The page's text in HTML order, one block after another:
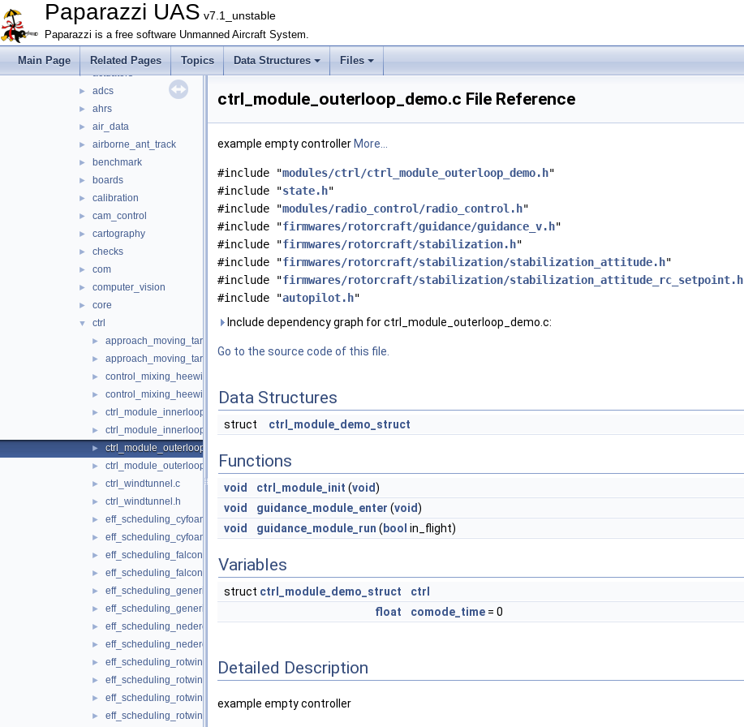
Paparazzi UAS v7.1_unstable
Paparazzi is a free software Unmanned Aircraft System.
Main Page Related Pages Topics Data Structures Files
► math
► mcu_periph
modules
► actuators
► adcs
► ahrs
► air_data
► airborne_ant_track
► benchmark
► boards
► calibration
► cam_control
► cartography
► checks
► com
► computer_vision
► core
▼ ctrl
► approach_moving_target.c
► approach_moving_target.h
► control_mixing_heewing.c
► control_mixing_heewing.h
► ctrl_module_innerloop_demo.c
► ctrl_module_innerloop_demo.h
► ctrl_module_outerloop_demo.c
► ctrl_module_outerloop_demo.h
► ctrl_windtunnel.c
► ctrl_windtunnel.h
► eff_scheduling_cyfoam.c
► eff_scheduling_cyfoam.h
► eff_scheduling_falcon.c
► eff_scheduling_falcon.h
► eff_scheduling_generic.c
► eff_scheduling_generic.h
► eff_scheduling_nederdrone.c
► eff_scheduling_nederdrone.h
► eff_scheduling_rotwing.c
► eff_scheduling_rotwing.h
► eff_scheduling_rotwing_V2.c
► eff_scheduling_rotwing_V2.h
ctrl_module_outerloop_demo.c File Reference
example empty controller More...
#include "modules/ctrl/ctrl_module_outerloop_demo.h"
#include "state.h"
#include "modules/radio_control/radio_control.h"
#include "firmwares/rotorcraft/guidance/guidance_v.h"
#include "firmwares/rotorcraft/stabilization.h"
#include "firmwares/rotorcraft/stabilization/stabilization_attitude.h"
#include "firmwares/rotorcraft/stabilization/stabilization_attitude_rc_setpoint.h
#include "autopilot.h"
Include dependency graph for ctrl_module_outerloop_demo.c:
Go to the source code of this file.
Data Structures
struct ctrl_module_demo_struct
Functions
void ctrl_module_init (void)
void
guidance_module_enter (void)
void
guidance_module_run ( bool in_flight)
Variables
struct ctrl_module_demo_struct
ctrl
float
comode_time = 0
Detailed Description
example empty controller